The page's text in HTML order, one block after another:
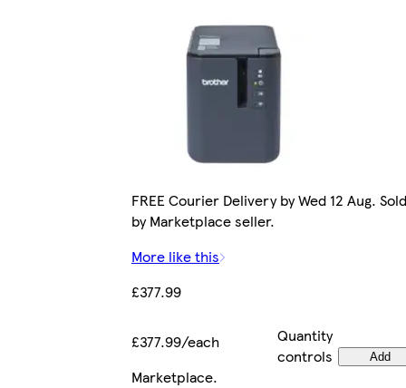
FREE Courier Delivery by Wed 12 Aug. Sold
by Marketplace seller.
More like this
£377.99
£377.99/each
Quantity
controls
Add
Marketplace.